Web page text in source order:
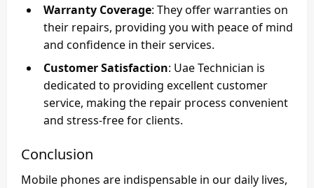
Warranty Coverage: They offer warranties on
their repairs, providing you with peace of mind
and confidence in their services.
Customer Satisfaction: Uae Technician is
dedicated to providing excellent customer
service, making the repair process convenient
and stress-free for clients.
Conclusion
Mobile phones are indispensable in our daily lives,